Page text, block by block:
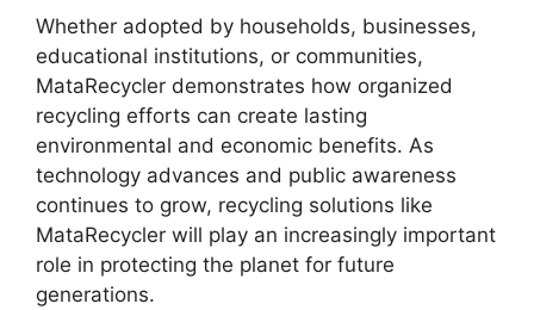
Whether adopted by households, businesses,
educational institutions, or communities,
MataRecycler demonstrates how organized
recycling efforts can create lasting
environmental and economic benefits. As
technology advances and public awareness
continues to grow, recycling solutions like
MataRecycler will play an increasingly important
role in protecting the planet for future
generations.